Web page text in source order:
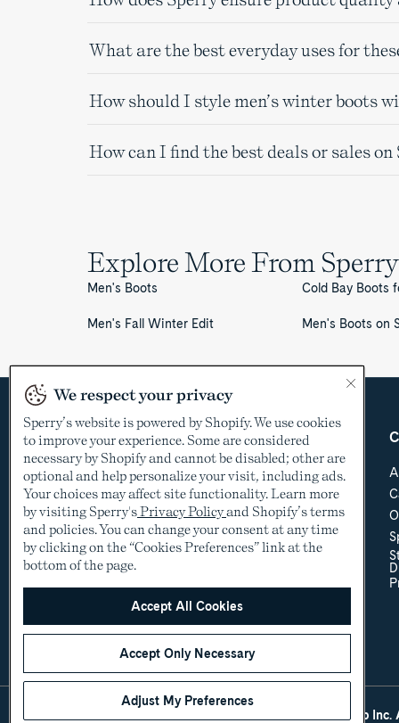
What are the best everyday uses for
How should I style men’s winter boots
How can I find the best deals or sales
Explore More From Sperry
Men's Boots Cold Bay Boots
Men's Fall Winter Edit Men's Boots on
Country &
Language
USD
See other countries
Accessibility
Customer Care
Help Center
Shipping & Order
Tracking
Return Policy
Sizing
Contact Us
Promotional Details
©2005-2026 The Aldo Group Inc.
We respect your privacy
Sperry’s website is powered by Shopify. We use cookies
to improve your experience. Some are considered
necessary by Shopify and cannot be disabled; other are
optional and help personalize your visit, including ads.
Your choices may affect site functionality. Learn more
by visiting Sperry'sPrivacy Policyand Shopify’s terms
and policies. You can change your consent at any time
by clicking on the “Cookies Preferences” link at the
bottom of the page.
Accept All Cookies
Accept Only Necessary
Adjust My Preferences